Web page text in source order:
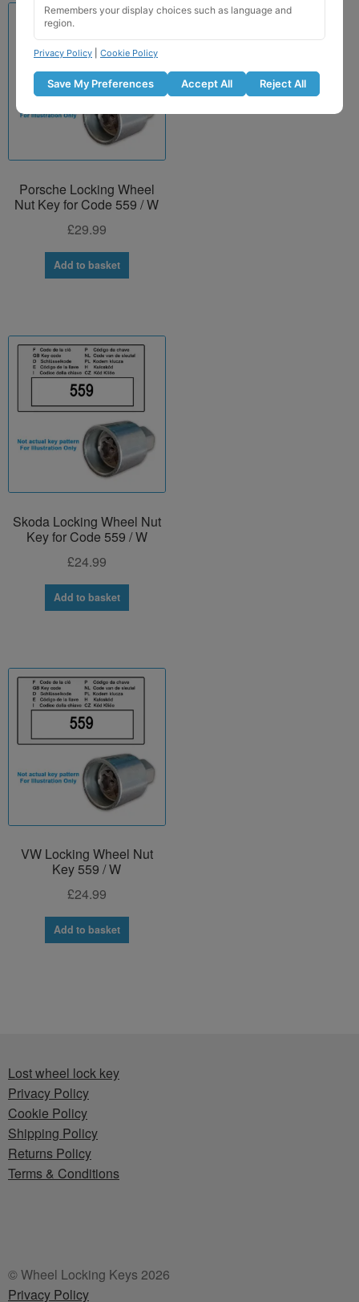
Porsche Locking Wheel
Nut Key for Code 559 / W
£29.99
Add to basket
Skoda Locking Wheel Nut
Key for Code 559 / W
£24.99
Add to basket
VW Locking Wheel Nut
Key 559 / W
£24.99
Add to basket
Lost wheel lock key
Privacy Policy
Cookie Policy
Shipping Policy
Returns Policy
Terms & Conditions
© Wheel Locking Keys 2026
Privacy Policy
Remembers your display choices such as language and
region.
Privacy Policy Cookie Policy
Save My Preferences Accept All Reject All